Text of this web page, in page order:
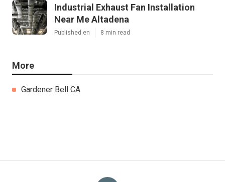
Industrial Exhaust Fan Installation
Near Me Altadena
Published en 8 min read
More
Gardener Bell CA